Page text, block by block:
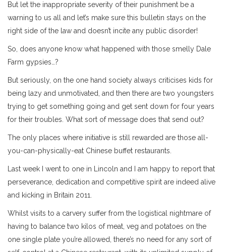
But let the inappropriate severity of their punishment be a
warning to us all and let’s make sure this bulletin stays on the
right side of the law and doesn’t incite any public disorder!
So, does anyone know what happened with those smelly Dale
Farm gypsies…?
But seriously, on the one hand society always criticises kids for
being lazy and unmotivated, and then there are two youngsters
trying to get something going and get sent down for four years
for their troubles. What sort of message does that send out?
The only places where initiative is still rewarded are those all-
you-can-physically-eat Chinese buffet restaurants.
Last week I went to one in Lincoln and I am happy to report that
perseverance, dedication and competitive spirit are indeed alive
and kicking in Britain 2011.
Whilst visits to a carvery suffer from the logistical nightmare of
having to balance two kilos of meat, veg and potatoes on the
one single plate you’re allowed, there’s no need for any sort of